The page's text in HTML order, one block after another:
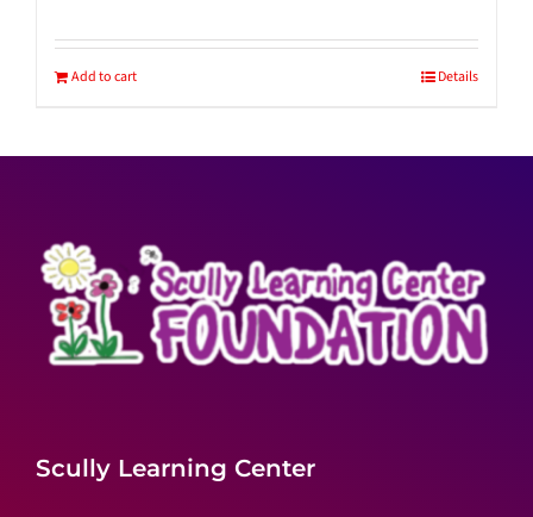
Add to cart Details
Scully Learning Center